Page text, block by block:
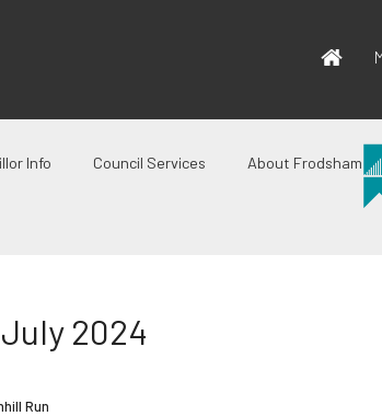
Info Council Services About Frodsham
2024
Run